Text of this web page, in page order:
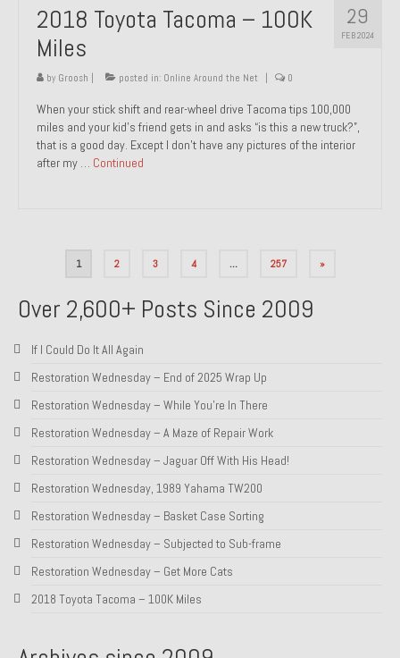
29
FEB 2024
2018 Toyota Tacoma – 100K
Miles
by Groosh posted in: Online Around the Net 0
When your stick shift and rear-wheel drive Tacoma tips 100,000
miles and your kid’s friend gets in and asks “is this a new truck?”,
that is a good day. Except I don’t have any pictures of the interior
after my … Continued
1 2 3 4 … 257 »
Over 2,600+ Posts Since 2009
If I Could Do It All Again
Restoration Wednesday – End of 2025 Wrap Up
Restoration Wednesday – While You’re In There
Restoration Wednesday – A Maze of Repair Work
Restoration Wednesday – Jaguar Off With His Head!
Restoration Wednesday, 1989 Yahama TW200
Restoration Wednesday – Basket Case Sorting
Restoration Wednesday – Subjected to Sub-frame
Restoration Wednesday – Get More Cats
2018 Toyota Tacoma – 100K Miles